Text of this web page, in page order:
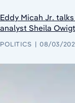
Eddy Micah Jr.
analyst Sheila
POLITICS 08/03/